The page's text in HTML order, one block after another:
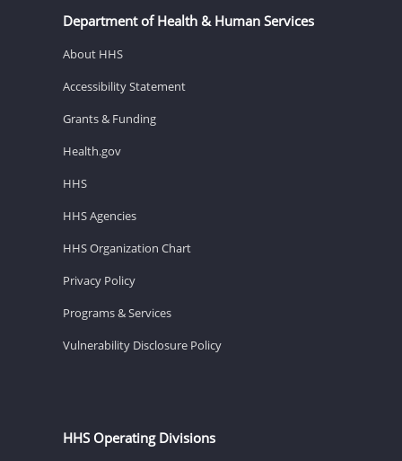
Department of Health & Human Services
About HHS
Accessibility Statement
Grants & Funding
Health.gov
HHS
HHS Agencies
HHS Organization Chart
Privacy Policy
Programs & Services
Vulnerability Disclosure Policy
HHS Operating Divisions